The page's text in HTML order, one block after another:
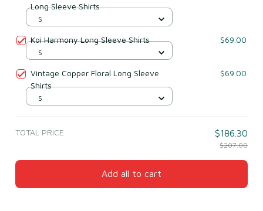
Long Sleeve Shirts
S
Koi Harmony Long Sleeve Shirts $69.00
S
Vintage Copper Floral Long Sleeve
Shirts
$69.00
S
TOTAL PRICE $186.30
$207.00
Add all to cart